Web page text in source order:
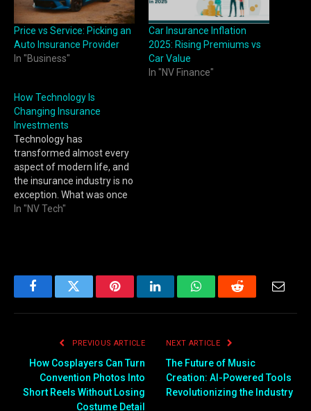
Price vs Service: Picking an
Auto Insurance Provider
In "Business"
Car Insurance Inflation
2025: Rising Premiums vs
Car Value
In "NV Finance"
How Technology Is
Changing Insurance
Investments
Technology has
transformed almost every
aspect of modern life, and
the insurance industry is no
exception. What was once
considered a paperwork-
offers greater
convenience, transparency,
policies are purchased…
In "NV Tech"
FacebookTwitter PinterestLinkedInWhatsAppReddit Email
PREVIOUS ARTICLE
How Cosplayers Can Turn
Convention Photos Into
Short Reels Without Losing
Costume Detail
NEXT ARTICLE
The Future of Music
Creation: AI-Powered Tools
Revolutionizing the Industry